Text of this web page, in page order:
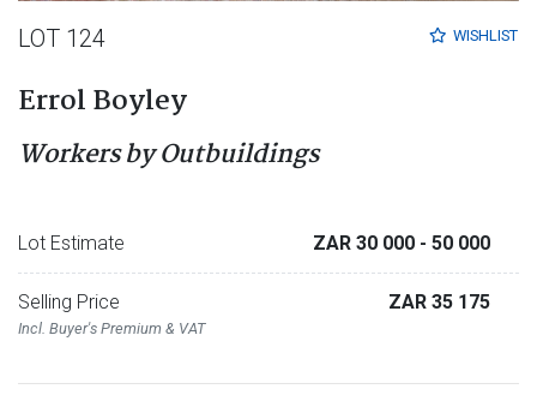
WISHLIST
LOT 124
Errol Boyley
Workers by Outbuildings
Lot Estimate ZAR 30 000 - 50 000
Selling Price
Incl. Buyer's Premium & VAT
ZAR 35 175